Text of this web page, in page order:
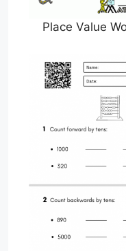
Place Value